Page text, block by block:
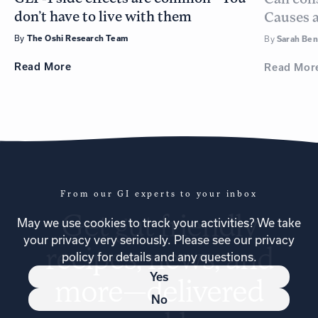
don’t have to live with them
By The Oshi Research Team
Read More
Causes
BySarah
Read
From our GI experts to your inbox
Getgut friendly
recipes, news, and
more—delivered
May we use cookies to track your activities? We take
your privacy very seriously. Please see our privacy
policy for details and any questions.
Yes
No